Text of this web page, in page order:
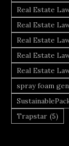
Real Estate
Real Estate
Real Estate
Real Estate
Real Estate
spray foam
Trapstar (5)